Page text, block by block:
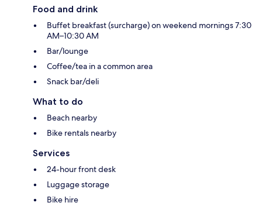
Food and drink
Buffet breakfast (surcharge) on weekend mornings 7:30
AM–10:30 AM
Bar/lounge
Coffee/tea in a common area
Snack bar/deli
What to do
Beach nearby
Bike rentals nearby
Services
24-hour front desk
Luggage storage
Bike hire